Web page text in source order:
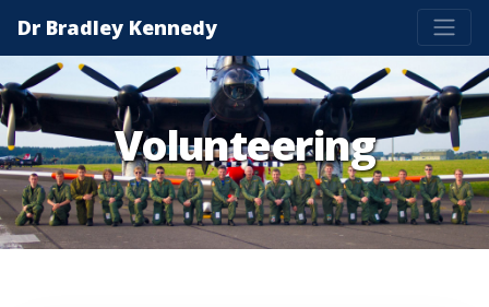
Dr Bradley Kennedy
Volunteering